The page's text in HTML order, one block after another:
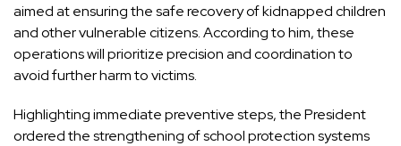
aimed at ensuring the safe recovery of kidnapped children
and other vulnerable citizens. According to him, these
operations will prioritize precision and coordination to
avoid further harm to victims.
Highlighting immediate preventive steps, the President
ordered the strengthening of school protection systems